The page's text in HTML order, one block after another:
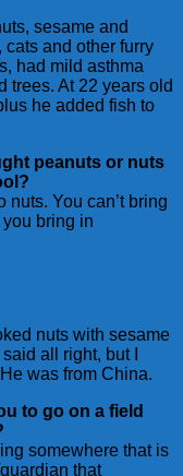
sesame and
and other furry
had mild asthma
trees. At 22 years old
he added fish to
peanuts or nuts
nuts. You can’t bring
bring in
nuts with sesame
all right, but I
was from China.
to go on a field
somewhere that is
that